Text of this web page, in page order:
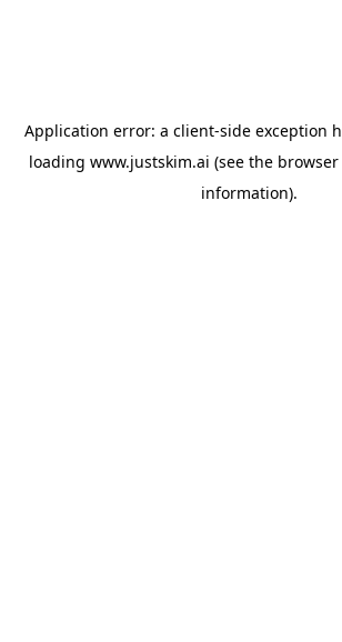
Application error: a client-side exception
loading www.justskim.ai (see the
information).